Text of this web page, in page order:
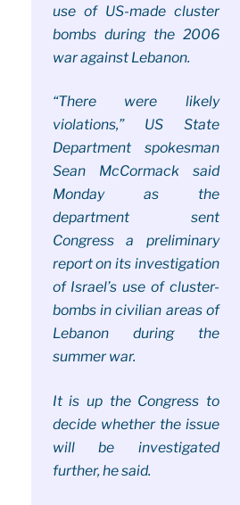
use of US-made cluster
bombs during the 2006
war against Lebanon.
“There were likely
violations,” US State
Department spokesman
Sean McCormack said
Monday as the
department sent
Congress a preliminary
report on its investigation
of Israel’s use of cluster-
bombs in civilian areas of
Lebanon during the
summer war.
It is up the Congress to
decide whether the issue
will be investigated
further, he said.